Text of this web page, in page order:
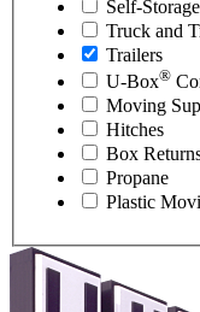
Self-Storage
Truck and
Trailers
U-Box®
Moving
Hitches
Box
Propane
Plastic